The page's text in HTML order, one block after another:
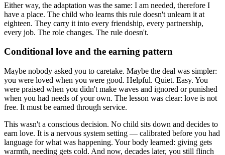
Either way, the adaptation was the same: I am needed, therefore I
have a place. The child who learns this rule doesn't unlearn it at
eighteen. They carry it into every friendship, every partnership,
every job. The role changes. The rule doesn't.
Conditional love and the earning pattern
Maybe nobody asked you to caretake. Maybe the deal was simpler:
you were loved when you were good. Helpful. Quiet. Easy. You
were praised when you didn't make waves and ignored or punished
when you had needs of your own. The lesson was clear: love is not
free. It must be earned through service.
This wasn't a conscious decision. No child sits down and decides to
earn love. It is a nervous system setting — calibrated before you had
language for what was happening. Your body learned: giving gets
warmth, needing gets cold. And now, decades later, you still flinch